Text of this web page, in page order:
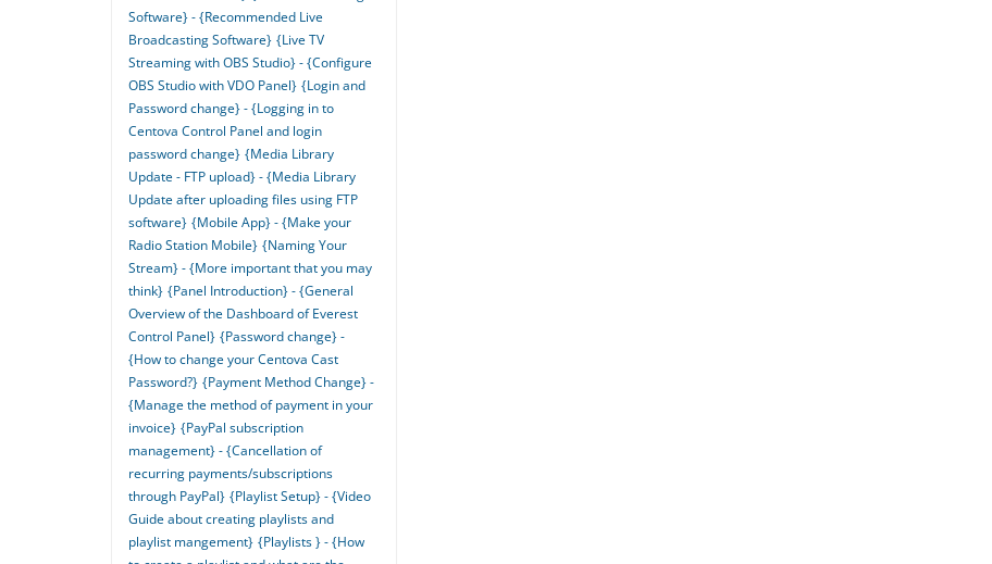
Software} - {Recommended Live
Broadcasting Software} {Live TV
Streaming with OBS Studio} - {Configure
OBS Studio with VDO Panel} {Login and
Password change} - {Logging in to
Centova Control Panel and login
password change} {Media Library
Update - FTP upload} - {Media Library
Update after uploading files using FTP
software} {Mobile App} - {Make your
Radio Station Mobile} {Naming Your
Stream} - {More important that you may
think} {Panel Introduction} - {General
Overview of the Dashboard of Everest
Control Panel} {Password change} -
{How to change your Centova Cast
Password?} {Payment Method Change} -
{Manage the method of payment in your
invoice} {PayPal subscription
management} - {Cancellation of
recurring payments/subscriptions
through PayPal} {Playlist Setup} - {Video
Guide about creating playlists and
playlist mangement} {Playlists } - {How